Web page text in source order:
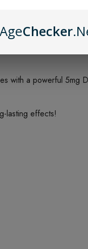
with a powerful 5mg
lasting effects!
AgeChecker